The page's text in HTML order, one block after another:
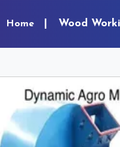
Home Wood